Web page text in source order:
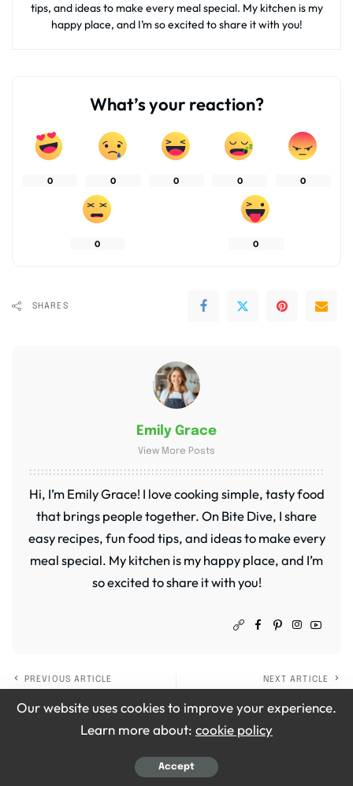
tips, and ideas to make every meal special. My kitchen is my
happy place, and I’m so excited to share it with you!
What’s your reaction?
0 0 0 0 0
0 0
SHARES
Emily Grace
View More Posts
Hi, I’m Emily Grace! I love cooking simple, tasty food
that brings people together. On Bite Dive, I share
easy recipes, fun food tips, and ideas to make every
meal special. My kitchen is my happy place, and I’m
so excited to share it with you!
PREVIOUS ARTICLE
Ina Garten Creamy
Chicken Thighs with
NEXT ARTICLE
Ina Garten Tuna and
Hummus Sandwich
Our website uses cookies to improve your experience.
Learn more about: cookie policy
Accept